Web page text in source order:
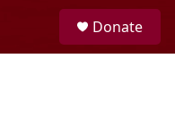
Donate